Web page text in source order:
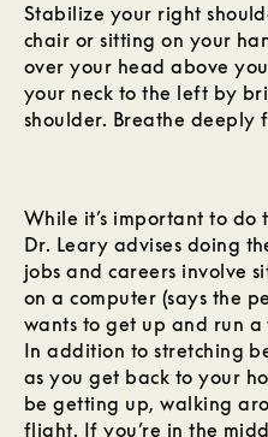
Stabilize your right
chair or sitting on your
over your head above
your neck to the left by
shoulder. Breathe deeply
While it’s important to do
Dr. Leary advises doing
jobs and careers involve
on a computer (says the
wants to get up and run
In addition to stretching
as you get back to your
be getting up, walking
flight. If you’re in the